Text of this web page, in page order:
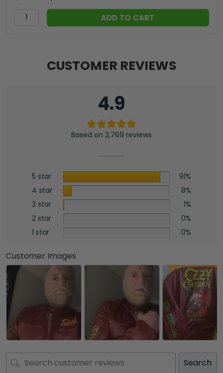
ADD TO CART
CUSTOMER REVIEWS
4.9
Based on 2,769 reviews
5 star
91%
4 star
8%
3 star
1%
2 star
0%
1 star
0%
Customer Images
Search